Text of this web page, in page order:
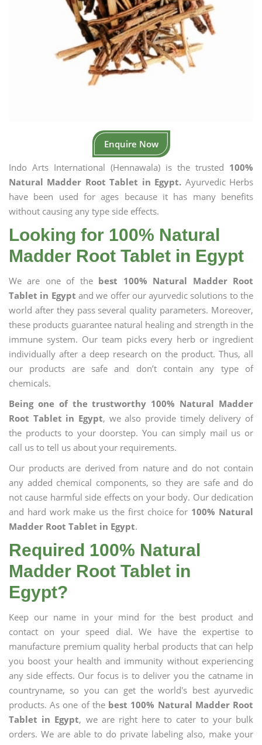
Enquire Now
Indo Arts International (Hennawala) is the trusted 100%
Natural Madder Root Tablet in Egypt. Ayurvedic Herbs
have been used for ages because it has many benefits
without causing any type side effects.
Looking for 100% Natural
Madder Root Tablet in Egypt
We are one of the best 100% Natural Madder Root
Tablet in Egypt and we offer our ayurvedic solutions to the
world after they pass several quality parameters. Moreover,
these products guarantee natural healing and strength in the
immune system. Our team picks every herb or ingredient
individually after a deep research on the product. Thus, all
our products are safe and don’t contain any type of
chemicals.
Being one of the trustworthy 100% Natural Madder
Root Tablet in Egypt, we also provide timely delivery of
the products to your doorstep. You can simply mail us or
call us to tell us about your requirements.
Our products are derived from nature and do not contain
any added chemical components, so they are safe and do
not cause harmful side effects on your body. Our dedication
and hard work make us the first choice for 100% Natural
Madder Root Tablet in Egypt.
Required 100% Natural
Madder Root Tablet in
Egypt?
Keep our name in your mind for the best product and
contact on your speed dial. We have the expertise to
manufacture premium quality herbal products that can help
you boost your health and immunity without experiencing
any side effects. Our focus is to deliver you the catname in
countryname, so you can get the world's best ayurvedic
products. As one of the best 100% Natural Madder Root
Tablet in Egypt, we are right here to cater to your bulk
orders. We are able to do private labeling also, make your